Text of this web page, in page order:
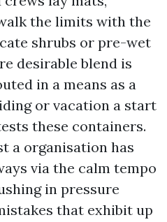
the limits with the
shrubs or pre-wet
desirable blend is
in a means as a
or vacation a start
these containers.
a organisation has
via the calm tempo
in pressure
that exhibit up